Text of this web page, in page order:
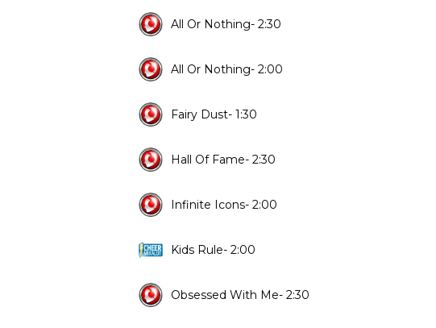
All Or Nothing- 2:30
All Or Nothing- 2:00
Fairy Dust- 1:30
Hall Of Fame- 2:30
Infinite Icons- 2:00
Kids Rule- 2:00
Obsessed With Me- 2:30